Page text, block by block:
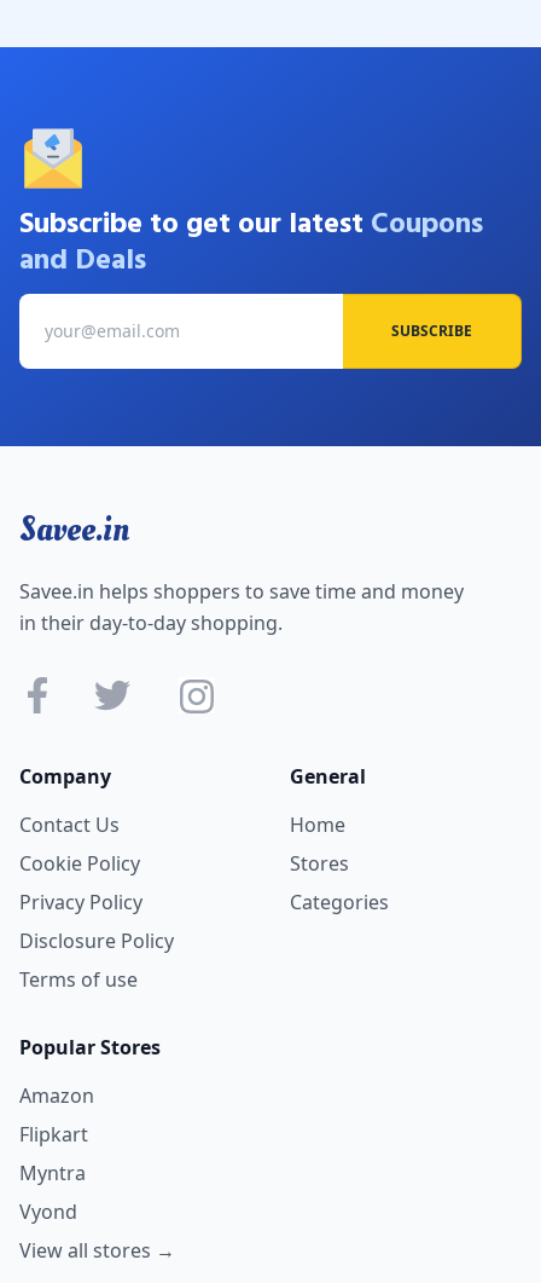
Subscribe to get our latest Coupons
and Deals
SUBSCRIBE
Savee.in
Savee.in helps shoppers to save time and money
in their day-to-day shopping.
Company
Contact Us
Cookie Policy
Privacy Policy
Disclosure Policy
Terms of use
General
Home
Stores
Categories
Popular Stores
Amazon
Flipkart
Myntra
Vyond
View all stores →